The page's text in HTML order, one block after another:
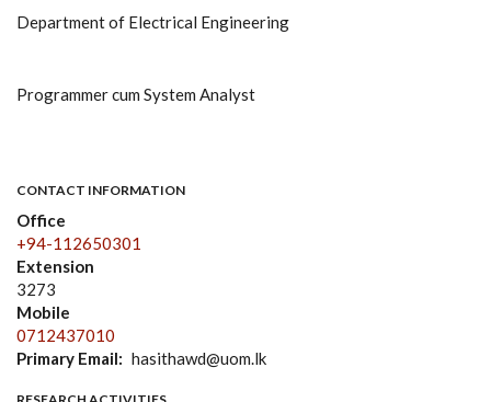
Department of Electrical Engineering
Programmer cum System Analyst
CONTACT INFORMATION
Office
+94-112650301
Extension
3273
Mobile
0712437010
Primary Email
hasithawd@uom.lk